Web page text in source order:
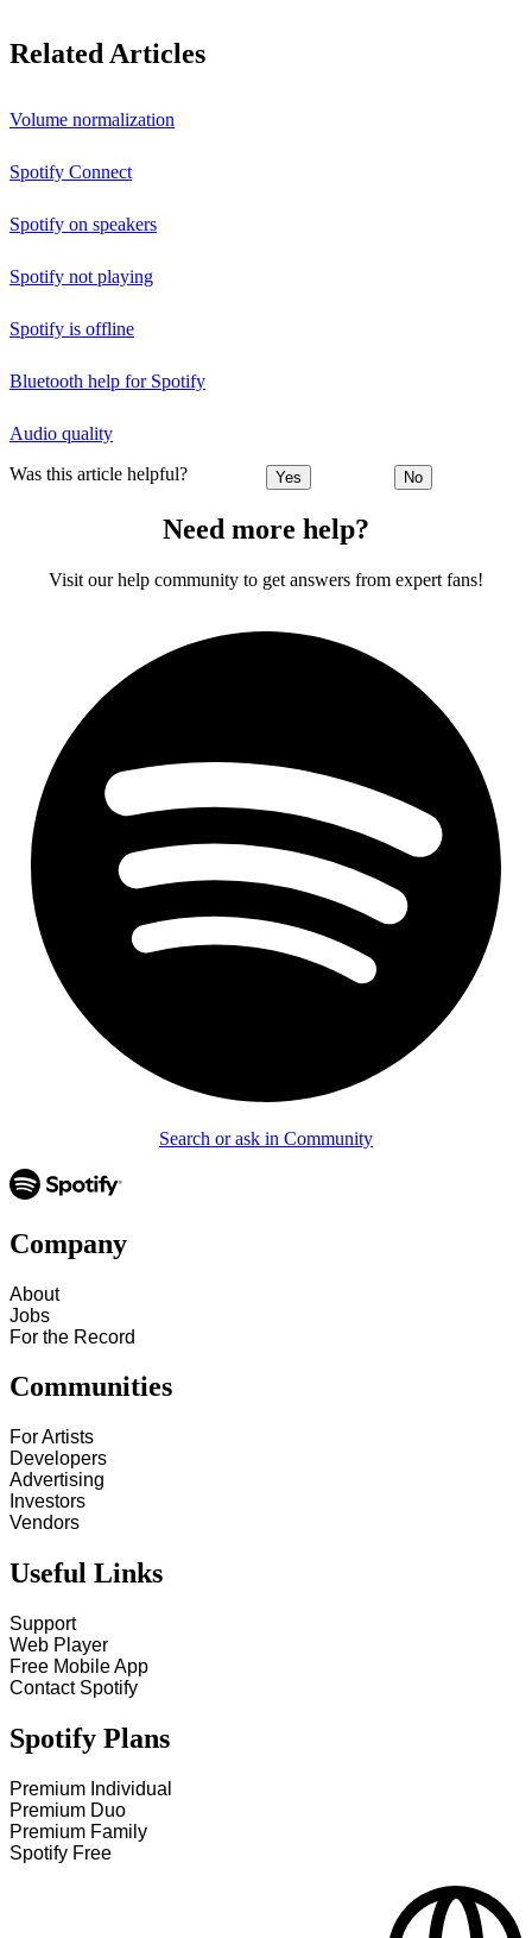
Related Articles
Volume normalization
Spotify Connect
Spotify on speakers
Spotify not playing
Spotify is offline
Bluetooth help for Spotify
Audio quality
Was this article helpful? Yes No
Need more help?
Visit our help community to get answers from expert fans!
Search or ask in Community
Company
About
Jobs
For the Record
Communities
For Artists
Developers
Advertising
Investors
Vendors
Useful Links
Support
Web Player
Free Mobile App
Contact Spotify
Spotify Plans
Premium Individual
Premium Duo
Premium Family
Spotify Free